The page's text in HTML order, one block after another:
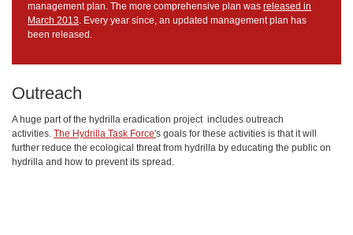
management plan. The more comprehensive plan was released in
March 2013. Every year since, an updated management plan has
been released.
Outreach
A huge part of the hydrilla eradication project includes outreach
activities. The Hydrilla Task Force's goals for these activities is that it will
further reduce the ecological threat from hydrilla by educating the public on
hydrilla and how to prevent its spread.